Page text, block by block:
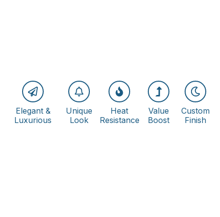
Elegant &
Luxurious
Unique
Look
Heat
Resistance
Value
Boost
Custom
Finish